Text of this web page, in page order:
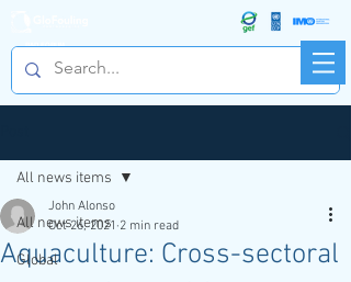
All news items
Global
All news items
Aquaculture: Cross-sectoral
John Alonso
Oct 26, 2021 2 min read